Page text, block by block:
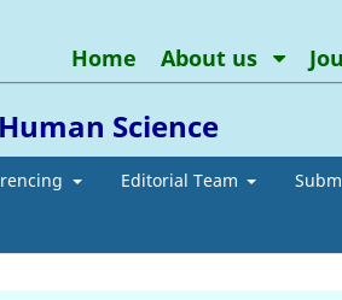
Science
Editorial Team
Home About us